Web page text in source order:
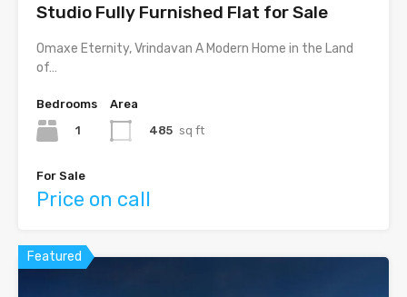
Studio Fully Furnished Flat for Sale
Omaxe Eternity, Vrindavan A Modern Home in the Land
of…
Bedrooms
1
Area
485 sq ft
For Sale
Price on call
Featured